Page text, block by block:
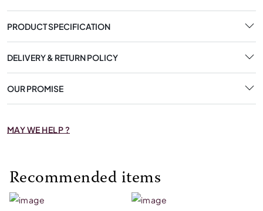
PRODUCT SPECIFICATION
DELIVERY & RETURN POLICY
OUR PROMISE
MAY WE HELP ?
Recommended items